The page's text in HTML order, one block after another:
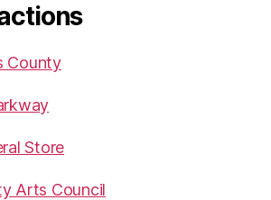
County
Store
Arts Council